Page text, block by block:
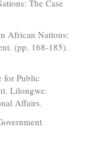
The Case
African Nations:
(pp. 168-185).
for Public
Lilongwe:
Affairs.